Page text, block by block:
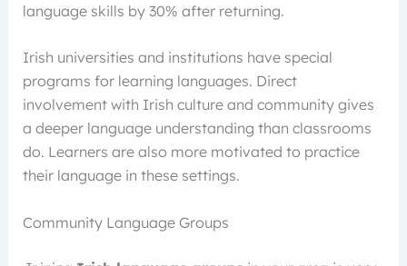
language skills by 30% after returning.
Irish universities and institutions have special
programs for learning languages. Direct
involvement with Irish culture and community gives
a deeper language understanding than classrooms
do. Learners are also more motivated to practice
their language in these settings.
Community Language Groups